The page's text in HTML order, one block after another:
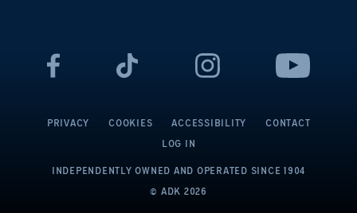
PRIVACY COOKIES ACCESSIBILITY
CONTACT
LOG IN
INDEPENDENTLY OWNED AND OPERATED SINCE 1904
© ADK 2026